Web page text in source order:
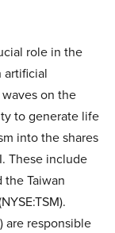
role in the
artificial
on the
to generate life
into the shares
These include
the Taiwan
are responsible